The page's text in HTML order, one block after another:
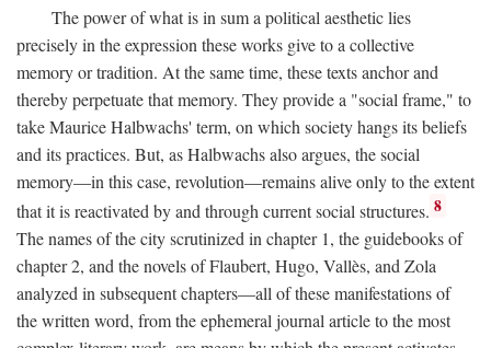
The power of what is in sum a political aesthetic lies
precisely in the expression these works give to a collective
memory or tradition. At the same time, these texts anchor and
thereby perpetuate that memory. They provide a "social frame," to
take Maurice Halbwachs' term, on which society hangs its beliefs
and its practices. But, as Halbwachs also argues, the social
memory—in this case, revolution—remains alive only to the extent
that it is reactivated by and through current social structures. 8
The names of the city scrutinized in chapter 1, the guidebooks of
chapter 2, and the novels of Flaubert, Hugo, Vallès, and Zola
analyzed in subsequent chapters—all of these manifestations of
the written word, from the ephemeral journal article to the most